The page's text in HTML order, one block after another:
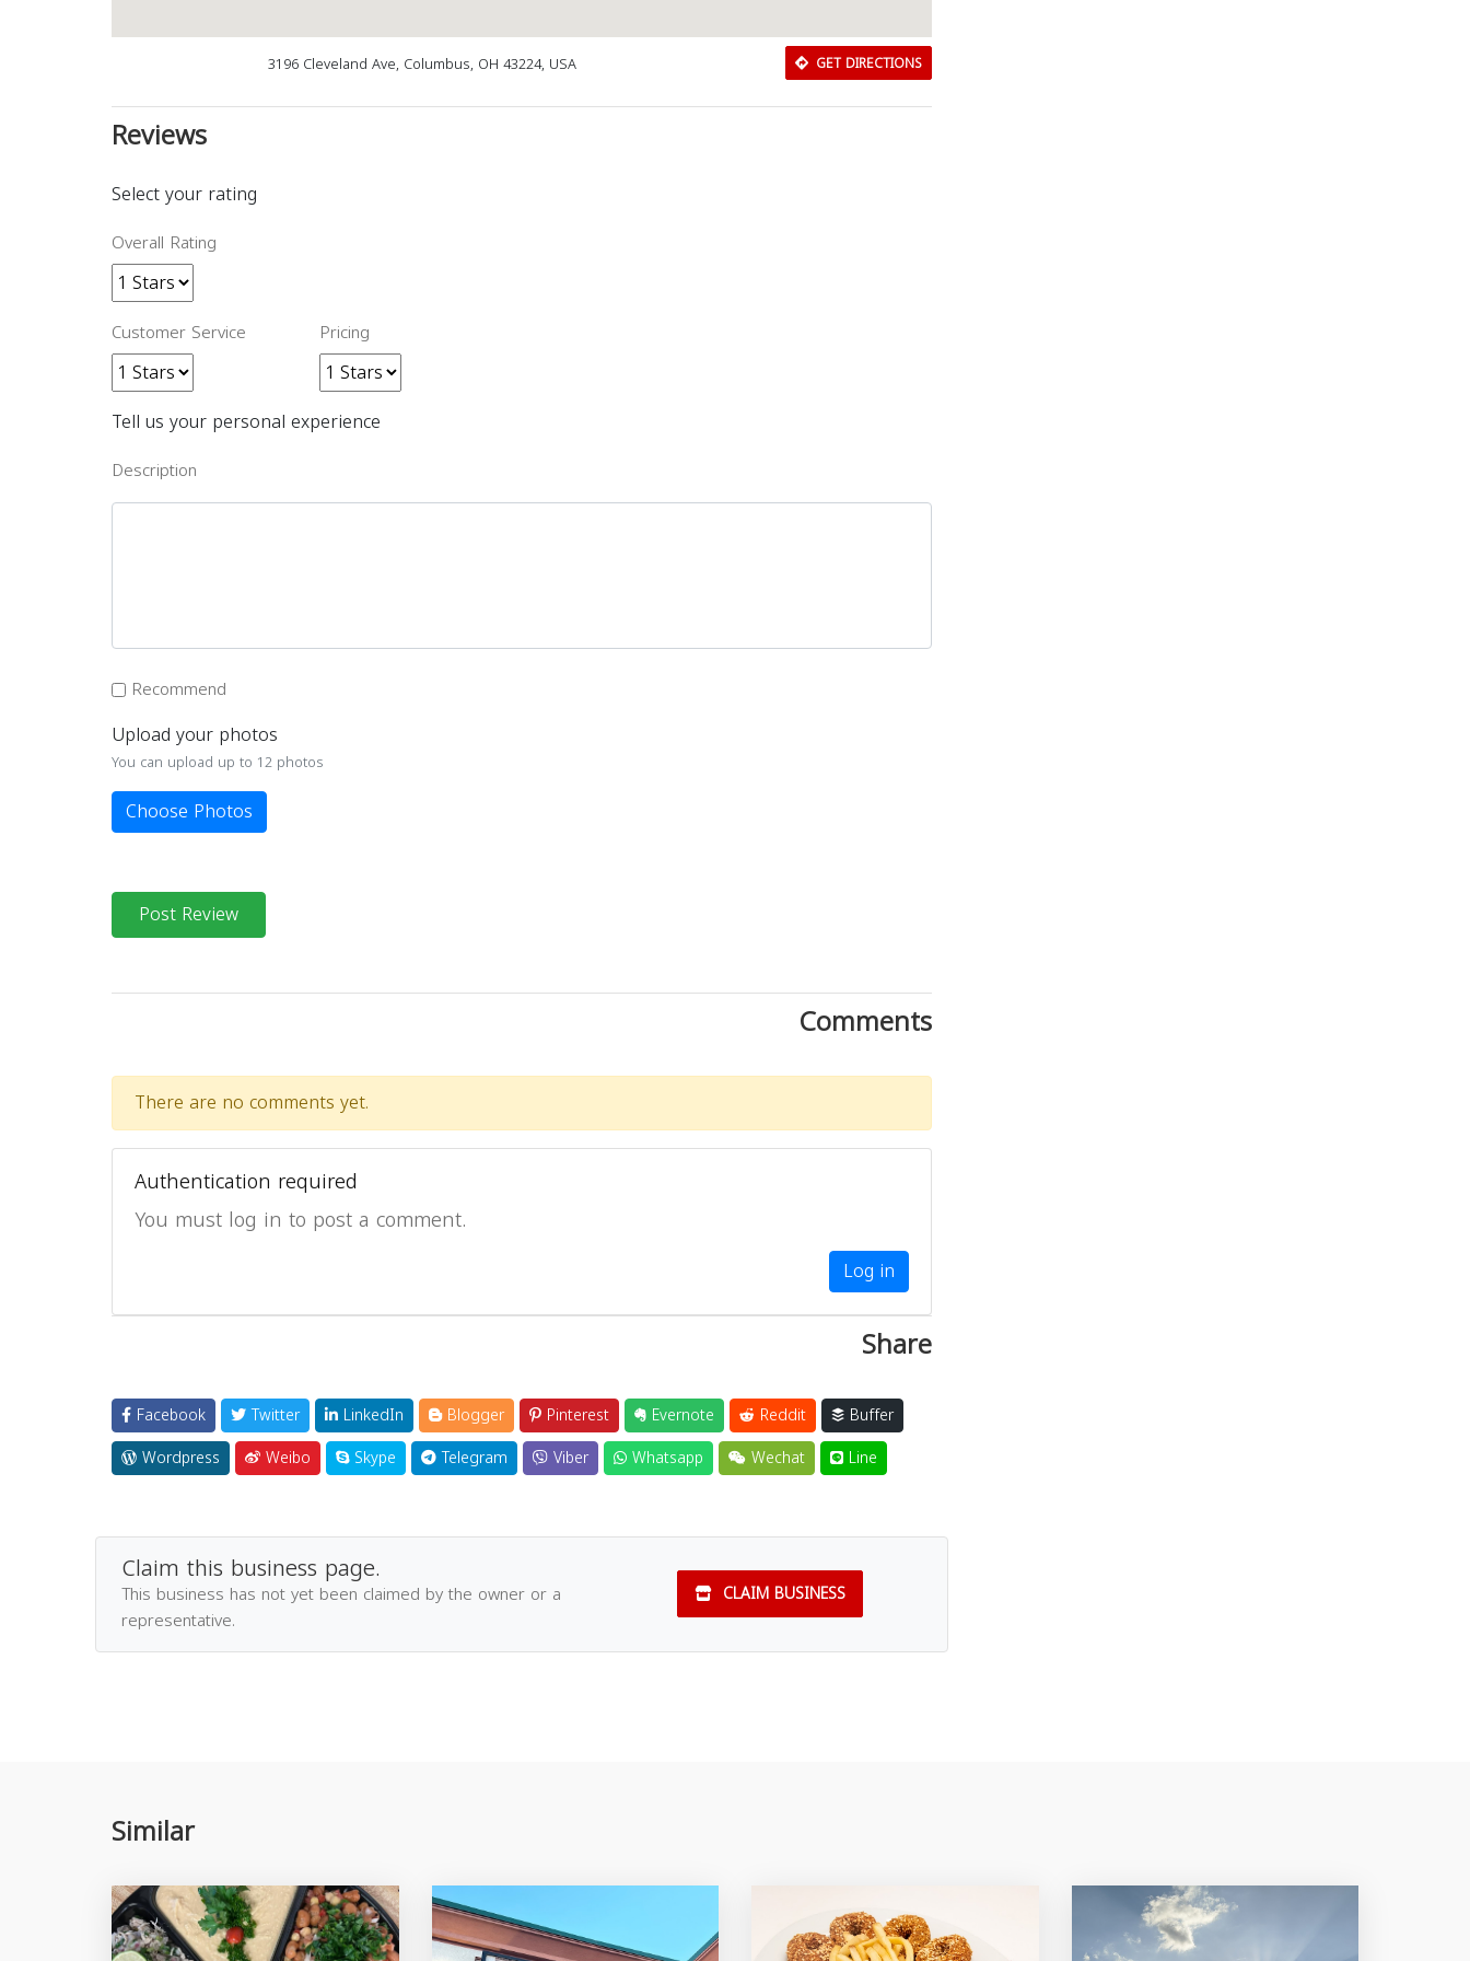
3196 Cleveland Ave, Columbus, OH 43224, USA GET DIRECTIONS
Reviews
Select your rating
Overall Rating
Customer Service Pricing
Tell us your personal experience
Description
Recommend
Upload your photos
You can upload up to 12 photos
Choose Photos
Post Review
Comments
There are no comments yet.
Authentication required
You must log in to post a comment.
Log in
Share
Facebook Twitter LinkedIn Blogger Pinterest Evernote Reddit
Buffer
Wordpress
Weibo Skype Telegram Viber Whatsapp Wechat Line
Claim this business page.
This business has not yet been claimed by the owner or a
representative.
CLAIM BUSINESS
Similar